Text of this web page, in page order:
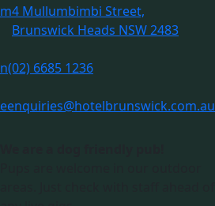
m4 Mullumbimbi Street,
Brunswick Heads NSW 2483
n(02) 6685 1236
eenquiries@hotelbrunswick.com.au